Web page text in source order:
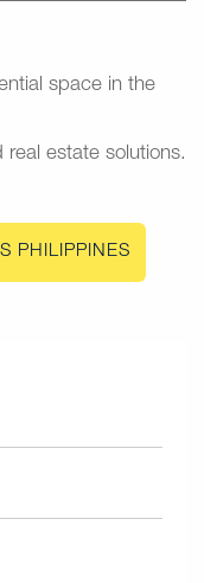
space in the
real estate solutions.
PHILIPPINES